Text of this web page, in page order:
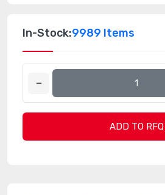
In-Stock:9989 Items
ADD TO RFQ